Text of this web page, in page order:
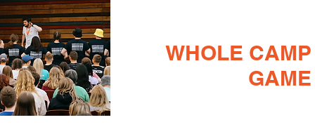
WHOLE CAMP
GAME